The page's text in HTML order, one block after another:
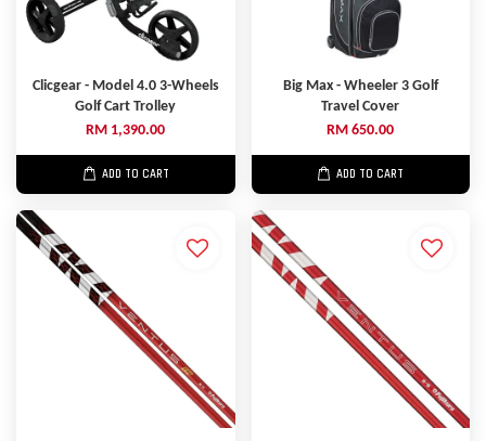
Clicgear - Model 4.0 3-Wheels
Golf Cart Trolley
RM 1,390.00
ADD TO CART
Big Max - Wheeler 3 Golf
Travel Cover
RM 650.00
ADD TO CART